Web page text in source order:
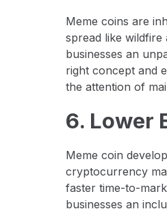
Meme coins are
spread like
businesses an
right concept and
the attention of
6. Lower
Meme coin
cryptocurrency
faster time-to-
businesses an